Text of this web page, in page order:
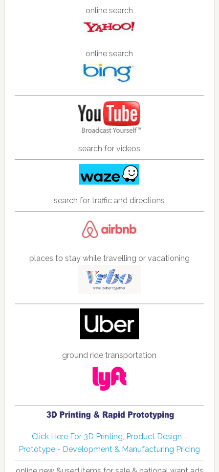
online search
online search
search for videos
search for traffic and directions
places to stay while travelling or vacationing
ground ride transportation
Click Here For 3D Printing, Product Design -
Prototype - Development & Manufacturing Pricing